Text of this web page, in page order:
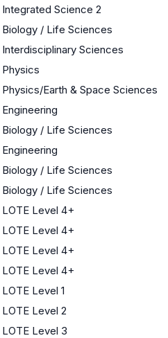
Integrated Science 2
Biology / Life Sciences
Interdisciplinary Sciences
Physics
Physics/Earth & Space Sciences
Engineering
Biology / Life Sciences
Engineering
Biology / Life Sciences
Biology / Life Sciences
LOTE Level 4+
LOTE Level 4+
LOTE Level 4+
LOTE Level 4+
LOTE Level 1
LOTE Level 2
LOTE Level 3